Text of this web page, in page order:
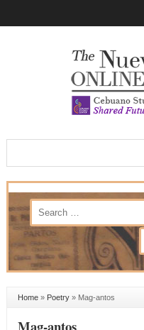
Home» Poetry» Mag-antos
Mag-antos